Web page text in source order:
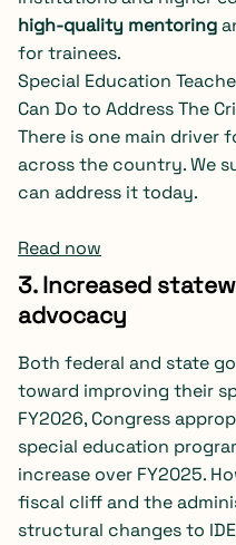
high-quality mentoring
for trainees.
Special Education
Can Do to Address The
There is one main driver
across the country. We
can address it today.
Read now
3. Increased
advocacy
Both federal and state
toward improving their
FY2026, Congress
special education
increase over FY2025.
fiscal cliff and the
structural changes to